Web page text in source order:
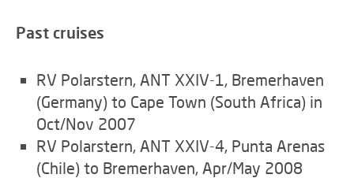
Past cruises
RV Polarstern, ANT XXIV-1, Bremerhaven
(Germany) to Cape Town (South Africa) in
Oct/Nov 2007
RV Polarstern, ANT XXIV-4, Punta Arenas
(Chile) to Bremerhaven, Apr/May 2008